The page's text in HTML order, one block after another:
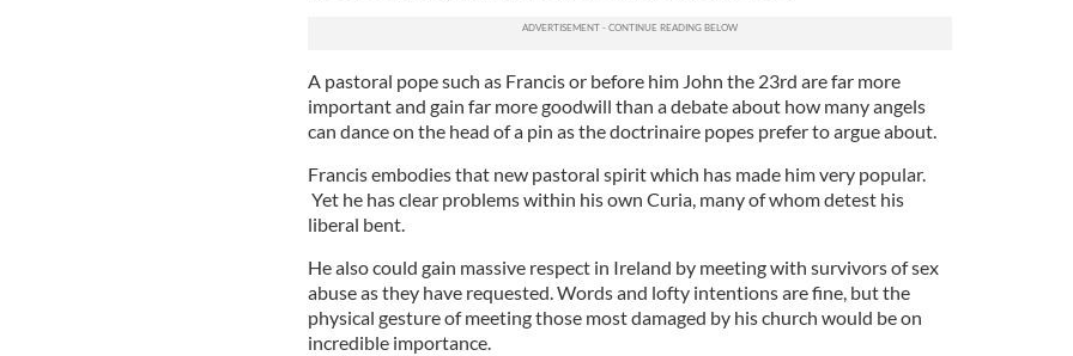
A pastoral pope such as Francis or before him John the 23rd are far more
important and gain far more goodwill than a debate about how many angels
can dance on the head of a pin as the doctrinaire popes prefer to argue about.
Francis embodies that new pastoral spirit which has made him very popular.
Yet he has clear problems within his own Curia, many of whom detest his
liberal bent.
He also could gain massive respect in Ireland by meeting with survivors of sex
abuse as they have requested. Words and lofty intentions are fine, but the
physical gesture of meeting those most damaged by his church would be on
incredible importance.